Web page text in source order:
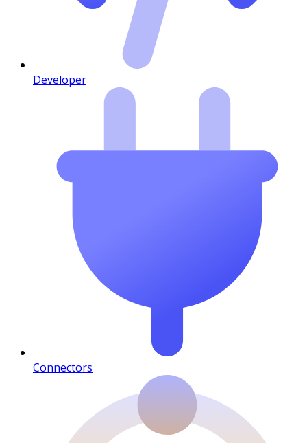
Developer
Connectors